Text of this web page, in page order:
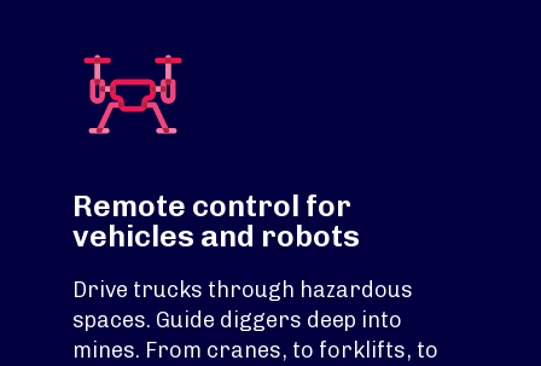
Remote control for
vehicles and robots
Drive trucks through hazardous
spaces. Guide diggers deep into
mines. From cranes, to forklifts, to